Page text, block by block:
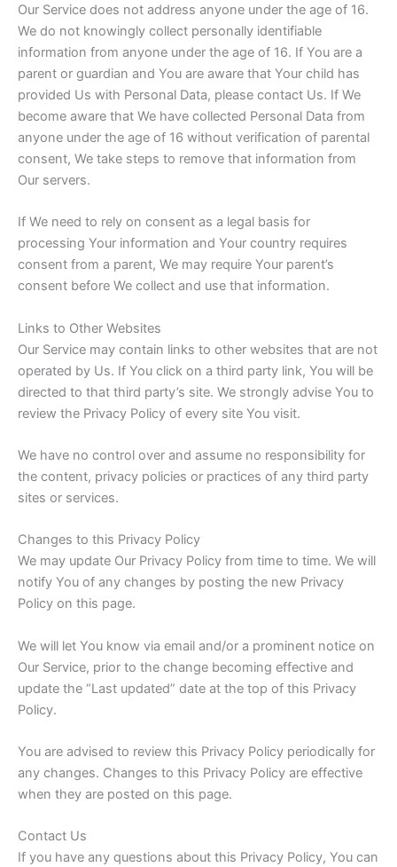
Our Service does not address anyone under the age of 16.
We do not knowingly collect personally identifiable
information from anyone under the age of 16. If You are a
parent or guardian and You are aware that Your child has
provided Us with Personal Data, please contact Us. If We
become aware that We have collected Personal Data from
anyone under the age of 16 without verification of parental
consent, We take steps to remove that information from
Our servers.
If We need to rely on consent as a legal basis for
processing Your information and Your country requires
consent from a parent, We may require Your parent’s
consent before We collect and use that information.
Links to Other Websites
Our Service may contain links to other websites that are not
operated by Us. If You click on a third party link, You will be
directed to that third party’s site. We strongly advise You to
review the Privacy Policy of every site You visit.
We have no control over and assume no responsibility for
the content, privacy policies or practices of any third party
sites or services.
Changes to this Privacy Policy
We may update Our Privacy Policy from time to time. We will
notify You of any changes by posting the new Privacy
Policy on this page.
We will let You know via email and/or a prominent notice on
Our Service, prior to the change becoming effective and
update the “Last updated” date at the top of this Privacy
Policy.
You are advised to review this Privacy Policy periodically for
any changes. Changes to this Privacy Policy are effective
when they are posted on this page.
Contact Us
If you have any questions about this Privacy Policy, You can